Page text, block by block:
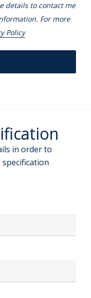
details to contact me
For more
Policy
in order to